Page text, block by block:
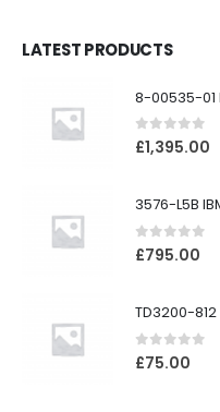
LATEST PRODUCTS
0out of 5
£1,395.00
0out of 5
£795.00
0out of 5
£75.00